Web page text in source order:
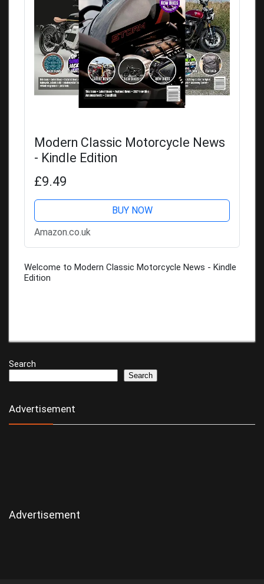
Modern Classic Motorcycle News
- Kindle Edition
£9.49
BUY NOW
Amazon.co.uk
Welcome to Modern Classic Motorcycle News - Kindle
Edition
Search
Search
Advertisement
Advertisement